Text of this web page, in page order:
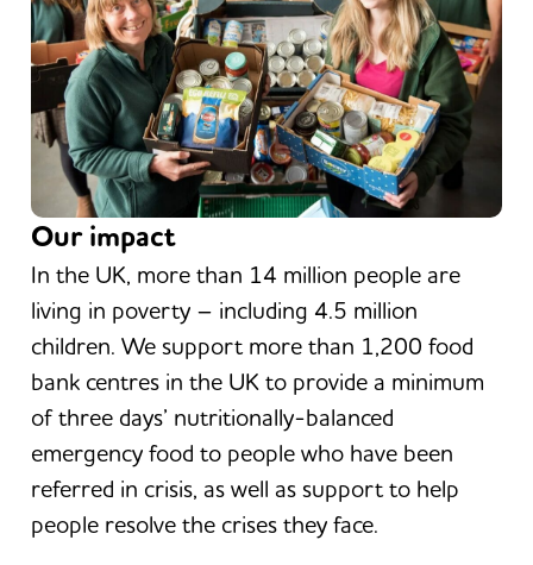
Our impact
In the UK, more than 14 million people are
living in poverty – including 4.5 million
children. We support more than 1,200 food
bank centres in the UK to provide a minimum
of three days’ nutritionally-balanced
emergency food to people who have been
referred in crisis, as well as support to help
people resolve the crises they face.